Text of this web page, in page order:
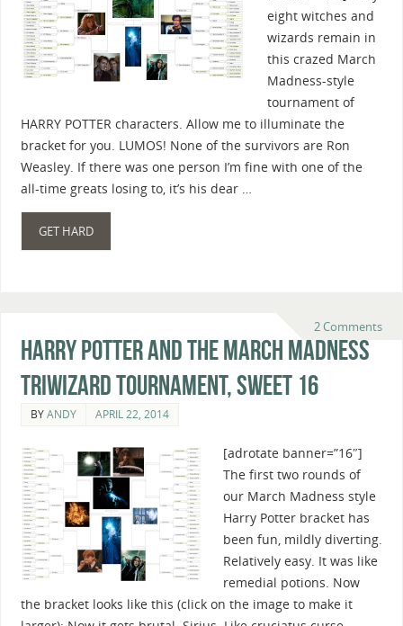
eight witches and
wizards remain in
this crazed March
Madness-style
tournament of
HARRY POTTER characters. Allow me to illuminate the
bracket for you. LUMOS! None of the survivors are Ron
Weasley. If there was one person I’m fine with one of the
all-time greats losing to, it’s his dear …
GET HARD
2 Comments
Harry Potter And The March Madness
Triwizard Tournament, Sweet 16
BYANDY APRIL 22, 2014
[adrotate banner=”16″]
The first two rounds of
our March Madness style
Harry Potter bracket has
been fun, mildly diverting.
Relatively easy. It was like
remedial potions. Now
the bracket looks like this (click on the image to make it